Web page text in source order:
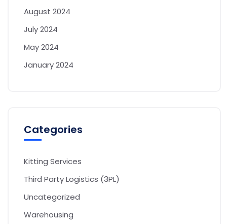
August 2024
July 2024
May 2024
January 2024
Categories
Kitting Services
Third Party Logistics (3PL)
Uncategorized
Warehousing